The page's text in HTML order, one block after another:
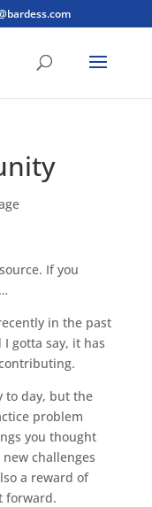
If you
in the past
gotta say, it has
to day, but the
problem
you thought
challenges
a reward of
forward.